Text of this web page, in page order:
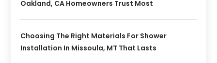
Oakland, CA Homeowners Trust Most
Choosing The Right Materials For Shower
Installation In Missoula, MT That Lasts